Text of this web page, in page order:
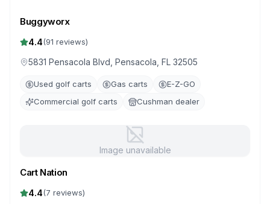
Buggyworx
4.4(91 reviews)
5831 Pensacola Blvd, Pensacola, FL 32505
Used golf carts Gas carts
E-Z-GO
Commercial golf carts
Cushman dealer
Image unavailable
Cart Nation
4.4(7 reviews)